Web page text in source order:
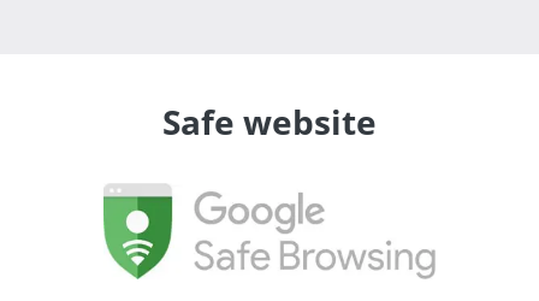
Safe website